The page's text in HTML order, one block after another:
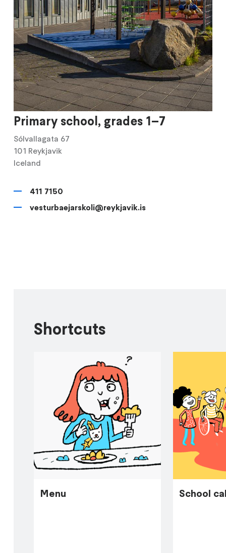
Primary school, grades 1–7
Sólvallagata 67
101 Reykjavik
Iceland
411 7150
vesturbaejarskoli@reykjavik.is
Shortcuts
Menu School